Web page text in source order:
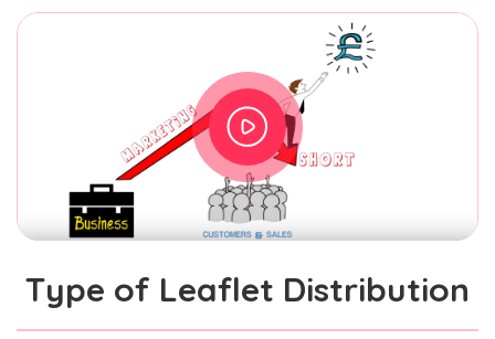
Type of Leaflet Distribution